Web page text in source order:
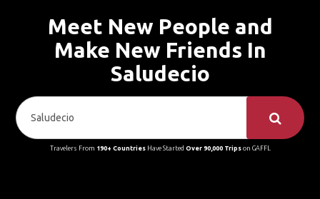
Meet New People and
Make New Friends In
Saludecio
Travelers From 190+ CountriesHave Started Over 90,000 Tripson GAFFL